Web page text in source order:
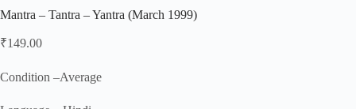
Mantra – Tantra – Yantra (March 1999)
₹149.00
Condition –Average